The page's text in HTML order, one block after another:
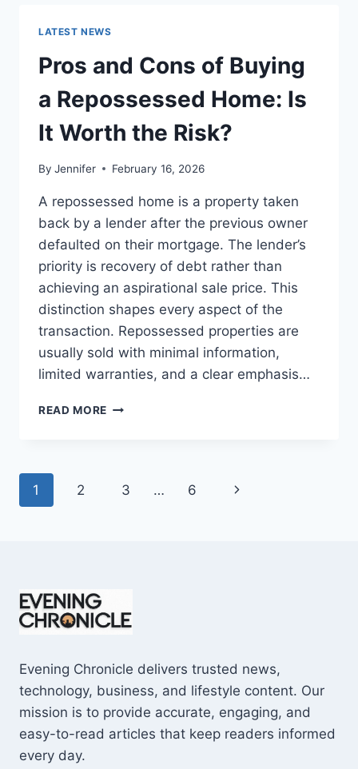
THE
BEST
READS
LATEST NEWS
Pros and Cons of Buying
a Repossessed Home: Is
It Worth the Risk?
By Jennifer February 16, 2026
A repossessed home is a property taken
back by a lender after the previous owner
defaulted on their mortgage. The lender’s
priority is recovery of debt rather than
achieving an aspirational sale price. This
distinction shapes every aspect of the
transaction. Repossessed properties are
usually sold with minimal information,
limited warranties, and a clear emphasis…
READ MORE PROS
Page
1 2 3 … 6
Next
Evening Chronicle delivers trusted news,
technology, business, and lifestyle content. Our
mission is to provide accurate, engaging, and
easy-to-read articles that keep readers informed
every day.